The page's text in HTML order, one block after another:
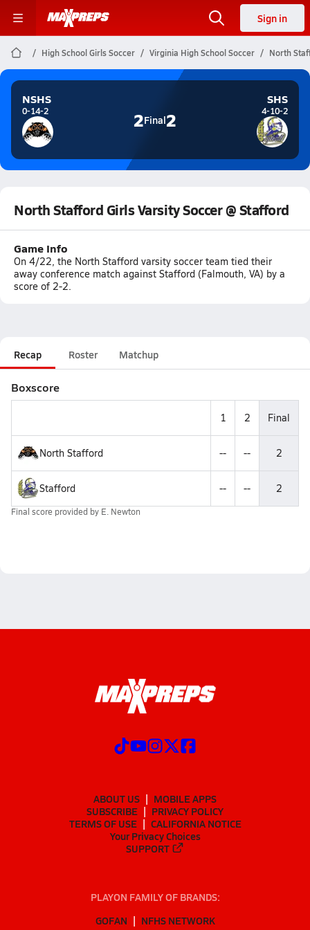
Sign in
High School Girls Soccer Virginia High School Soccer North
NSHS
0-14-2 2Final2
SHS
4-10-2
North Stafford Girls Varsity Soccer @ Stafford
Game Info
On 4/22, the North Stafford varsity soccer team tied their
away conference match against Stafford (Falmouth, VA) by a
score of 2-2.
Recap Roster Matchup
Boxscore
1 2 Final
North Stafford -- -- 2
Stafford -- -- 2
Final score provided by E. Newton
ABOUT US
MOBILE APPS
SUBSCRIBE
PRIVACY POLICY
TERMS OF USE
CALIFORNIA NOTICE
Your Privacy Choices
SUPPORT
PLAYON FAMILY OF BRANDS:
GOFAN
NFHS NETWORK